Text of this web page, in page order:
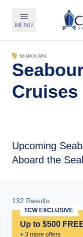
MENU
Cruises
Upcoming
Aboard the
132 Results
Up to $500
+ 3 more offers
TCW EXCLUSIVE